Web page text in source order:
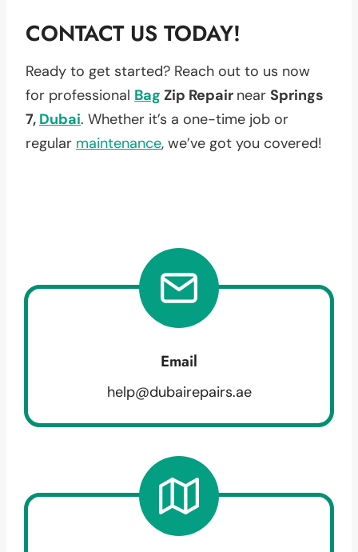
CONTACT US TODAY!
Ready to get started? Reach out to us now
for professional Bag Zip Repair near Springs
7, Dubai. Whether it’s a one-time job or
regular maintenance, we’ve got you covered!
Email
help@dubairepairs.ae